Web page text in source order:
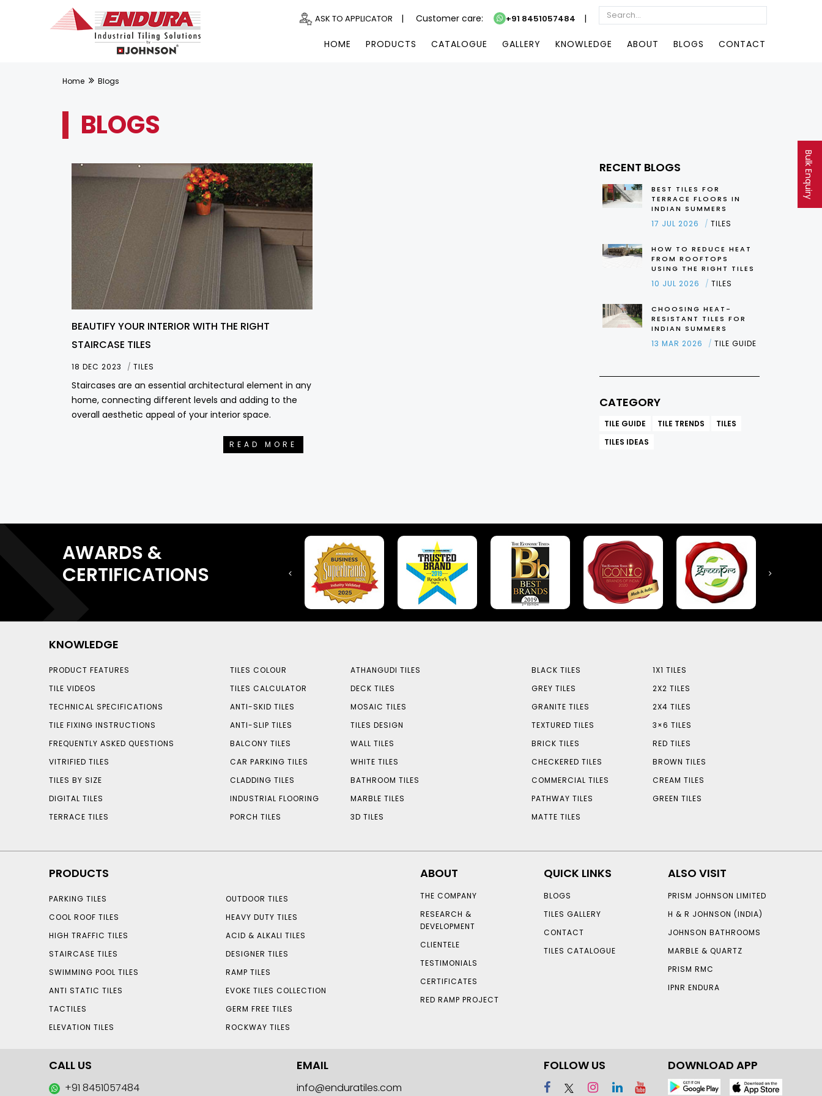
Bulk Enquiry
ASK TO APPLICATOR | Customer care: +91 8451057484 |
HOME PRODUCTS CATALOGUE GALLERY KNOWLEDGE ABOUT BLOGS CONTACT
Home Blogs
BLOGS
BEAUTIFY YOUR INTERIOR WITH THE RIGHT
STAIRCASE TILES
18 DEC 2023 TILES
Staircases are an essential architectural element in any
home, connecting different levels and adding to the
overall aesthetic appeal of your interior space.
READ MORE
RECENT BLOGS
BEST TILES FOR
TERRACE FLOORS IN
INDIAN SUMMERS
17 JUL 2026 TILES
HOW TO REDUCE HEAT
FROM ROOFTOPS
USING THE RIGHT TILES
10 JUL 2026 TILES
CHOOSING HEAT-
RESISTANT TILES FOR
INDIAN SUMMERS
13 MAR 2026 TILE GUIDE
CATEGORY
TILE GUIDE TILE TRENDS
TILES
TILES IDEAS
AWARDS &
CERTIFICATIONS
KNOWLEDGE
PRODUCT FEATURES
TILE VIDEOS
TECHNICAL SPECIFICATIONS
TILE FIXING INSTRUCTIONS
FREQUENTLY ASKED QUESTIONS
VITRIFIED TILES
TILES BY SIZE
DIGITAL TILES
TERRACE TILES
TILES COLOUR
TILES CALCULATOR
ANTI-SKID TILES
ANTI-SLIP TILES
BALCONY TILES
CAR PARKING TILES
CLADDING TILES
INDUSTRIAL FLOORING
PORCH TILES
ATHANGUDI TILES
DECK TILES
MOSAIC TILES
TILES DESIGN
WALL TILES
WHITE TILES
BATHROOM TILES
MARBLE TILES
3D TILES
BLACK TILES
GREY TILES
GRANITE TILES
TEXTURED TILES
BRICK TILES
CHECKERED TILES
COMMERCIAL TILES
PATHWAY TILES
MATTE TILES
1X1 TILES
2X2 TILES
2X4 TILES
3×6 TILES
RED TILES
BROWN TILES
CREAM TILES
GREEN TILES
PRODUCTS
PARKING TILES
COOL ROOF TILES
HIGH TRAFFIC TILES
STAIRCASE TILES
SWIMMING POOL TILES
ANTI STATIC TILES
TACTILES
ELEVATION TILES
OUTDOOR TILES
HEAVY DUTY TILES
ACID & ALKALI TILES
DESIGNER TILES
RAMP TILES
EVOKE TILES COLLECTION
GERM FREE TILES
ROCKWAY TILES
ABOUT
THE COMPANY
RESEARCH &
DEVELOPMENT
CLIENTELE
TESTIMONIALS
CERTIFICATES
RED RAMP PROJECT
QUICK LINKS
BLOGS
TILES GALLERY
CONTACT
TILES CATALOGUE
ALSO VISIT
PRISM JOHNSON LIMITED
H & R JOHNSON (INDIA)
JOHNSON BATHROOMS
MARBLE & QUARTZ
PRISM RMC
IPNR ENDURA
CALL US
+91 8451057484
EMAIL
info@enduratiles.com
FOLLOW US DOWNLOAD APP